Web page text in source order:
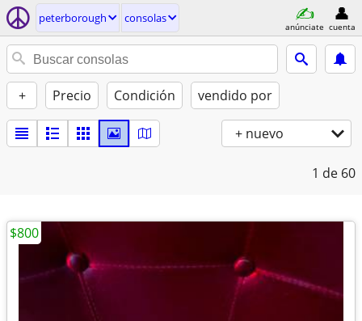
peterborough consolas
anúnciate cuenta
+ Precio Condición vendido por
+ nuevo
1 de 60
$800